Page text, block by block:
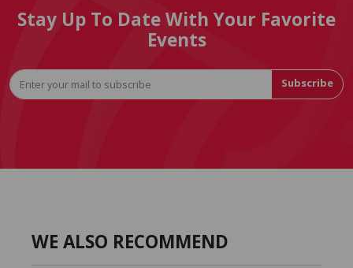
Stay Up To Date With Your Favorite
Events
Subscribe
WE ALSO RECOMMEND